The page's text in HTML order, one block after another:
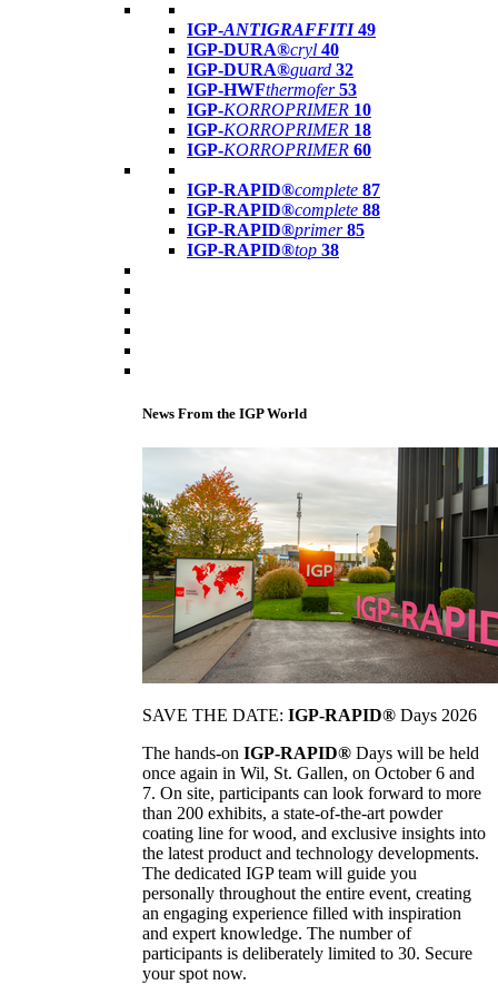
IGP-ANTIGRAFFITI49
IGP-DURA®cryl 40
IGP-DURA®guard 32
IGP-HWFthermofer 53
IGP-KORROPRIMER 10
IGP-KORROPRIMER 18
IGP-KORROPRIMER 60
IGP-RAPID®complete 87
IGP-RAPID®complete 88
IGP-RAPID®primer 85
IGP-RAPID®top 38
News From the IGP World
SAVE THE DATE: IGP-RAPID® Days 2026
The hands-on IGP-RAPID® Days will be held
once again in Wil, St. Gallen, on October 6 and
7. On site, participants can look forward to more
than 200 exhibits, a state-of-the-art powder
coating line for wood, and exclusive insights into
the latest product and technology developments.
The dedicated IGP team will guide you
personally throughout the entire event, creating
an engaging experience filled with inspiration
and expert knowledge. The number of
participants is deliberately limited to 30. Secure
your spot now.